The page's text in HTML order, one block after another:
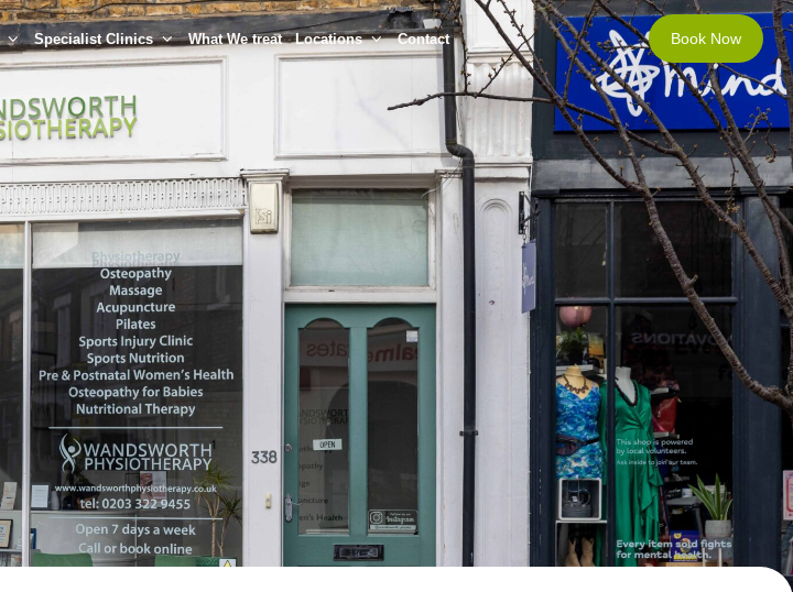
Specialist Clinics What We treat Locations Contact Book Now